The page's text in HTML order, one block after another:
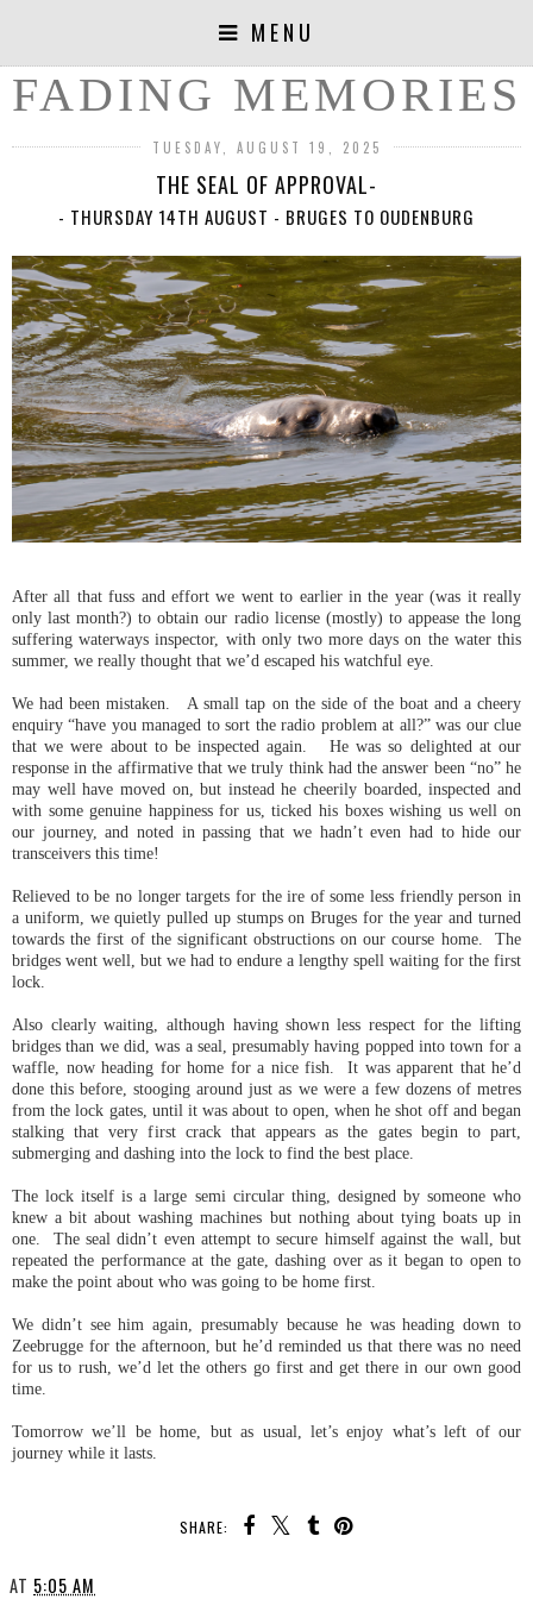
MENU
FADING MEMORIES
TUESDAY, AUGUST 19, 2025
THE SEAL OF APPROVAL-
- THURSDAY 14TH AUGUST - BRUGES TO OUDENBURG
After all that fuss and effort we went to earlier in the year (was it really
only last month?) to obtain our radio license (mostly) to appease the long
suffering waterways inspector, with only two more days on the water this
summer, we really thought that we’d escaped his watchful eye.
We had been mistaken. A small tap on the side of the boat and a cheery
enquiry “have you managed to sort the radio problem at all?” was our clue
that we were about to be inspected again. He was so delighted at our
response in the affirmative that we truly think had the answer been “no” he
may well have moved on, but instead he cheerily boarded, inspected and
with some genuine happiness for us, ticked his boxes wishing us well on
our journey, and noted in passing that we hadn’t even had to hide our
transceivers this time!
Relieved to be no longer targets for the ire of some less friendly person in
a uniform, we quietly pulled up stumps on Bruges for the year and turned
towards the first of the significant obstructions on our course home. The
bridges went well, but we had to endure a lengthy spell waiting for the first
lock.
Also clearly waiting, although having shown less respect for the lifting
bridges than we did, was a seal, presumably having popped into town for a
waffle, now heading for home for a nice fish. It was apparent that he’d
done this before, stooging around just as we were a few dozens of metres
from the lock gates, until it was about to open, when he shot off and began
stalking that very first crack that appears as the gates begin to part,
submerging and dashing into the lock to find the best place.
The lock itself is a large semi circular thing, designed by someone who
knew a bit about washing machines but nothing about tying boats up in
one. The seal didn’t even attempt to secure himself against the wall, but
repeated the performance at the gate, dashing over as it began to open to
make the point about who was going to be home first.
We didn’t see him again, presumably because he was heading down to
Zeebrugge for the afternoon, but he’d reminded us that there was no need
for us to rush, we’d let the others go first and get there in our own good
time.
Tomorrow we’ll be home, but as usual, let’s enjoy what’s left of our
journey while it lasts.
SHARE:
AT 5:05 AM